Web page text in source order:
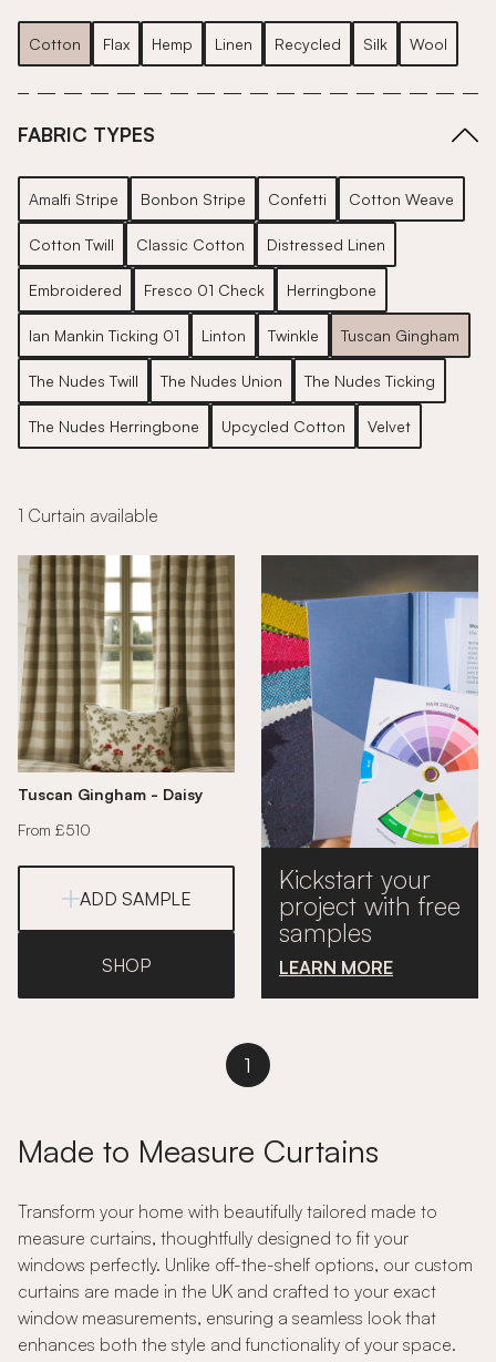
Cotton Flax Hemp Linen Recycled Silk Wool
FABRIC TYPES
Amalfi Stripe Bonbon Stripe Confetti Cotton Weave
Cotton Twill Classic Cotton Distressed Linen
Embroidered Fresco 01 Check Herringbone
Ian Mankin Ticking 01 Linton Twinkle Tuscan Gingham
The Nudes Twill The Nudes Union The Nudes Ticking
The Nudes Herringbone Upcycled Cotton Velvet
1 Curtain available
Tuscan Gingham - Daisy
From £510
ADD SAMPLE
SHOP
Kickstart your
project with free
samples
LEARN MORE
1
Made to Measure Curtains
Transform your home with beautifully tailored made to
measure curtains, thoughtfully designed to fit your
windows perfectly. Unlike off-the-shelf options, our custom
curtains are made in the UK and crafted to your exact
window measurements, ensuring a seamless look that
enhances both the style and functionality of your space.